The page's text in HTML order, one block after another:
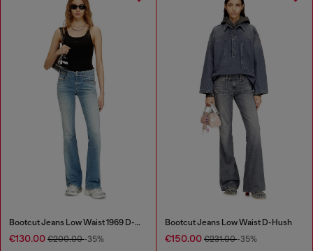
Bootcut Jeans Low Waist 1969 D-Ebbey
€130.00 €200.00-35%
Bootcut Jeans Low Waist D-Hush
€150.00 €231.00-35%